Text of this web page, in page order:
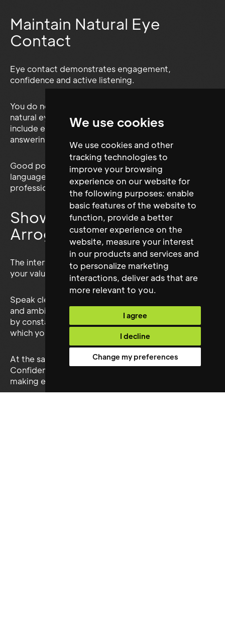
We use cookies
We use cookies and other
tracking technologies to
improve your browsing
experience on our website for
the following purposes: enable
basic features of the website to
function, provide a better
customer experience on the
website, measure your interest
in our products and services and
to personalize marketing
interactions, deliver ads that are
more relevant to you.
I agree
I decline
Change my preferences
Maintain Natural Eye
Contact
Eye contact demonstrates engagement,
confidence and active listening.
You do not need to stare continuously. Maintain
natural eye contact with whoever is speaking and
include every member of the interview panel when
answering.
Good posture, a friendly expression and open body
language can also help you appear attentive and
professional.
Show Confidence Without
Arrogance
The interview is your opportunity to communicate
your value.
Speak clearly about your achievements, strengths
and ambitions. Avoid minimising your contribution
by constantly saying “we” when describing work for
which you personally held responsibility.
At the same time, remain honest and balanced.
Confidence comes from providing evidence, not
making exaggerated claims.